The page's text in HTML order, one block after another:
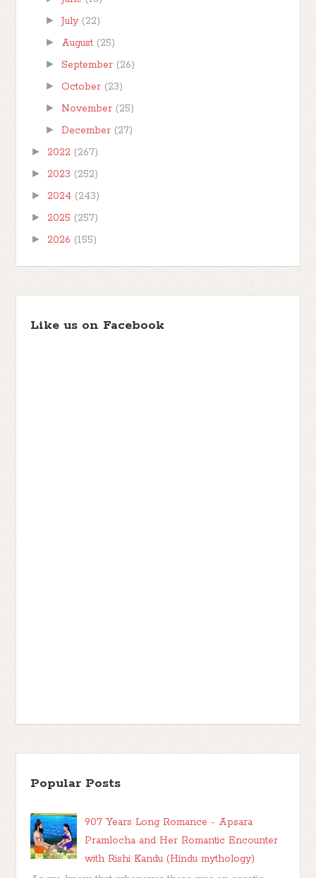
► July (22)
► August (25)
► September (26)
► October (23)
► November (25)
► December (27)
► 2022 (267)
► 2023 (252)
► 2024 (243)
► 2025 (257)
► 2026 (155)
Like us on Facebook
Popular Posts
907 Years Long Romance - Apsara
Pramlocha and Her Romantic Encounter
with Rishi Kandu (Hindu mythology)